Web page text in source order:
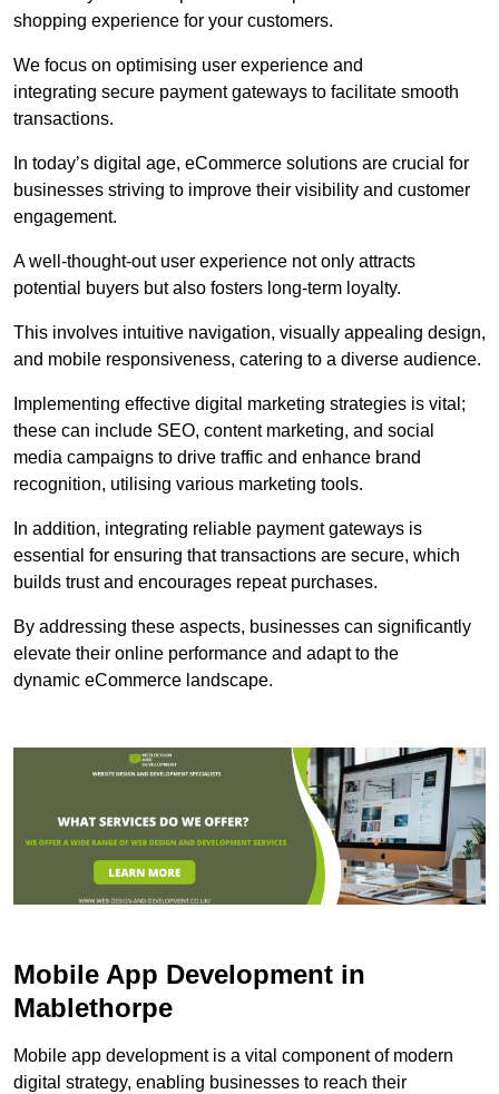
shopping experience for your customers.
We focus on optimising user experience and
integrating secure payment gateways to facilitate smooth
transactions.
In today’s digital age, eCommerce solutions are crucial for
businesses striving to improve their visibility and customer
engagement.
A well-thought-out user experience not only attracts
potential buyers but also fosters long-term loyalty.
This involves intuitive navigation, visually appealing design,
and mobile responsiveness, catering to a diverse audience.
Implementing effective digital marketing strategies is vital;
these can include SEO, content marketing, and social
media campaigns to drive traffic and enhance brand
recognition, utilising various marketing tools.
In addition, integrating reliable payment gateways is
essential for ensuring that transactions are secure, which
builds trust and encourages repeat purchases.
By addressing these aspects, businesses can significantly
elevate their online performance and adapt to the
dynamic eCommerce landscape.
Mobile App Development in
Mablethorpe
Mobile app development is a vital component of modern
digital strategy, enabling businesses to reach their